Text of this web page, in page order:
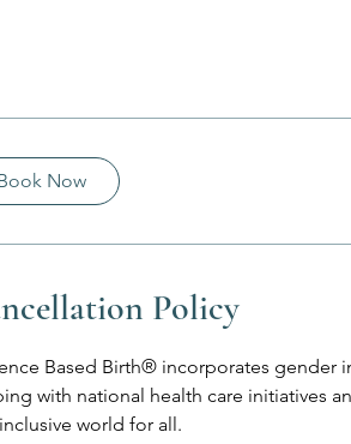
Now
Policy
Based Birth® incorporates gender
with national health care initiatives
world for all.